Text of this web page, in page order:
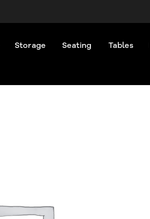
Storage Seating Tables